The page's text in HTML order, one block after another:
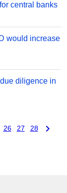
central banks
would increase
diligence in
26 27 28
chevron_right